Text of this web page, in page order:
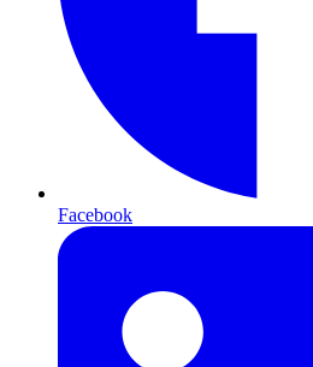
Facebook